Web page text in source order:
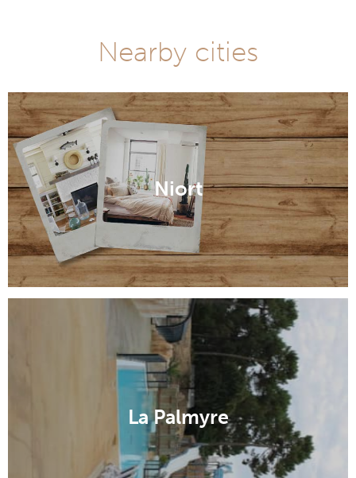
Nearby cities
Niort
La Palmyre